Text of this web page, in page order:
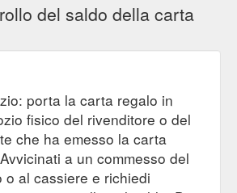
del saldo della carta
porta la carta regalo in
fisico del rivenditore o del
che ha emesso la carta
a un commesso del
o al cassiere e richiedi